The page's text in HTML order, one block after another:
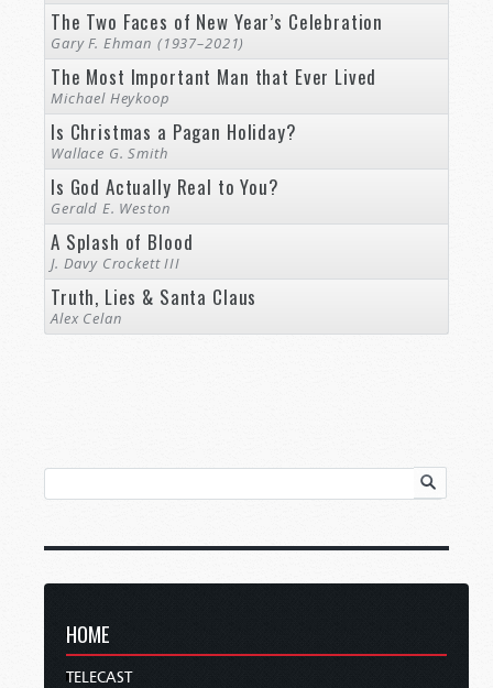
The Two Faces of New Year’s Celebration
Gary F. Ehman (1937–2021)
The Most Important Man that Ever Lived
Michael Heykoop
Is Christmas a Pagan Holiday?
Wallace G. Smith
Is God Actually Real to You?
Gerald E. Weston
A Splash of Blood
J. Davy Crockett III
Truth, Lies & Santa Claus
Alex Celan
HOME
TELECAST